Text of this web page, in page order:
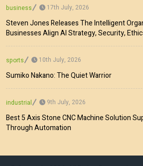
business 17th July, 2026
Steven Jones Releases The Intelligent
Businesses Align AI Strategy, Security,
sports 10th July, 2026
Sumiko Nakano: The Quiet Warrior
industrial 9th July, 2026
Best 5 Axis Stone CNC Machine Solution
Through Automation